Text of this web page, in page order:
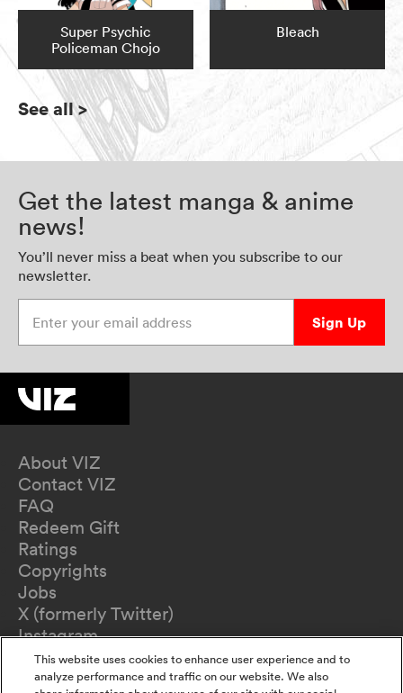
Super Psychic
Policeman Chojo
Bleach
See all>
Get the latest manga & anime
news!
You’ll never miss a beat when you subscribe to our
newsletter.
Sign Up
About VIZ
Contact VIZ
FAQ
Redeem Gift
Ratings
Copyrights
Jobs
X (formerly Twitter)
Instagram
TikTok
YouTube
This website uses cookies to enhance user experience and to
analyze performance and traffic on our website. We also